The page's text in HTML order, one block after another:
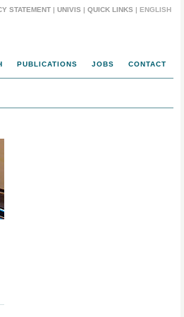
STATEMENT | UNIVIS | QUICK LINKS | ENGLISH
PUBLICATIONS JOBS CONTACT